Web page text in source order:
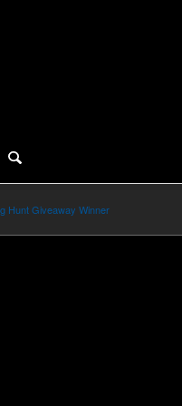
Hunt Giveaway Winner